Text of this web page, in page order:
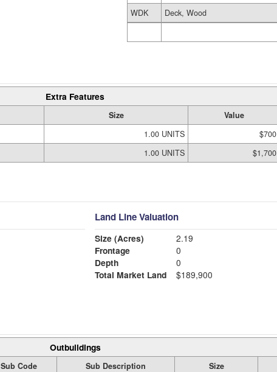
WDK
Deck, Wood
Extra Features
Size Value
1.00 UNITS $700
1.00 UNITS $1,700
Land Line Valuation
Size (Acres)
2.19
Frontage
0
Depth
0
Total Market Land
$189,900
Outbuildings
Sub Code Sub Description Size